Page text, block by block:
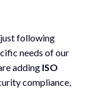
following
needs of our
adding ISO
compliance,